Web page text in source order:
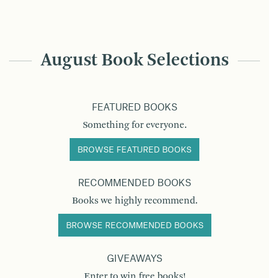
August Book Selections
FEATURED BOOKS
Something for everyone.
BROWSE FEATURED BOOKS
RECOMMENDED BOOKS
Books we highly recommend.
BROWSE RECOMMENDED BOOKS
GIVEAWAYS